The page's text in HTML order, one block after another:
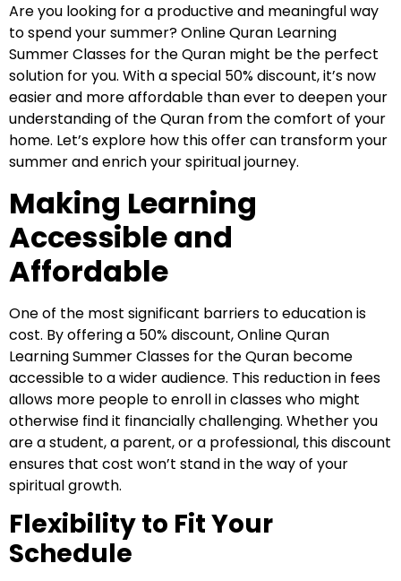
Are you looking for a productive and meaningful way
to spend your summer? Online Quran Learning
Summer Classes for the Quran might be the perfect
solution for you. With a special 50% discount, it’s now
easier and more affordable than ever to deepen your
understanding of the Quran from the comfort of your
home. Let’s explore how this offer can transform your
summer and enrich your spiritual journey.
Making Learning
Accessible and
Affordable
One of the most significant barriers to education is
cost. By offering a 50% discount, Online Quran
Learning Summer Classes for the Quran become
accessible to a wider audience. This reduction in fees
allows more people to enroll in classes who might
otherwise find it financially challenging. Whether you
are a student, a parent, or a professional, this discount
ensures that cost won’t stand in the way of your
spiritual growth.
Flexibility to Fit Your
Schedule